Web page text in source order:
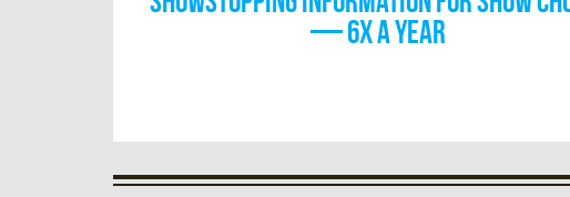
— 6x a year